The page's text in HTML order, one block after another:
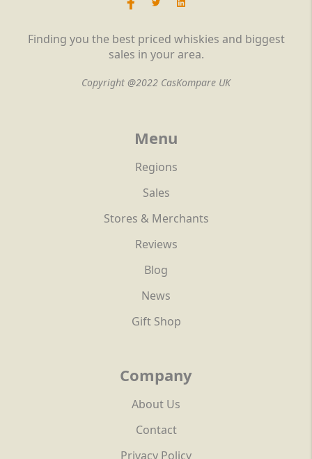
Finding you the best priced whiskies and biggest
sales in your area.
Copyright @2022 CasKompare UK
Menu
Regions
Sales
Stores & Merchants
Reviews
Blog
News
Gift Shop
Company
About Us
Contact
Privacy Policy